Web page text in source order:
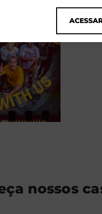
nossos
golpes cibernéticos
no mundo todo,